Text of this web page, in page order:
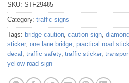
SKU: STF29485
Category: traffic signs
Tags: bridge caution caution sign
sticker, one lane bridge practical road
decal
traffic safety, traffic sticker,
yellow road sign